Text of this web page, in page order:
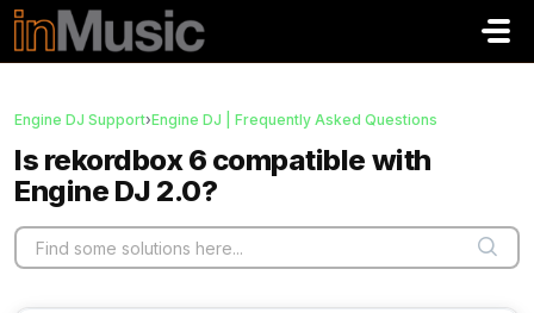
Skip to main content
Engine DJ Support›Engine DJ | Frequently Asked Questions
Is rekordbox 6 compatible with
Engine DJ 2.0?